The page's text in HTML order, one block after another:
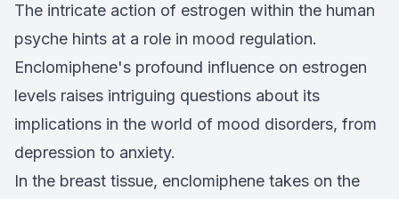
The intricate action of estrogen within the human
psyche hints at a role in mood regulation.
Enclomiphene's profound influence on estrogen
levels raises intriguing questions about its
implications in the world of mood disorders, from
depression to anxiety.
In the breast tissue, enclomiphene takes on the